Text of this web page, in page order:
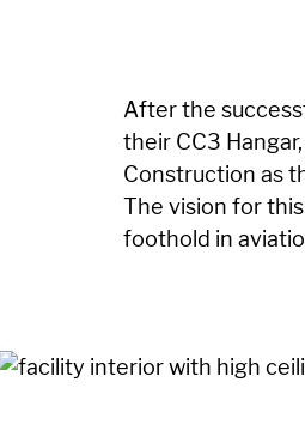
After the
their CC3
Construction as
The vision for
foothold in